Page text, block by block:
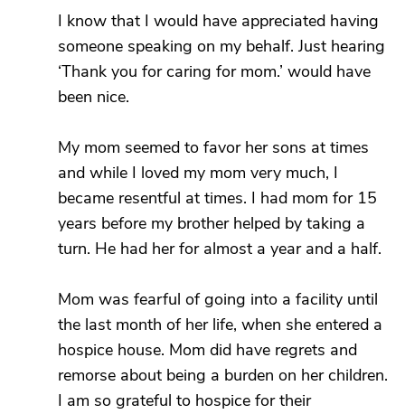
I know that I would have appreciated having
someone speaking on my behalf. Just hearing
‘Thank you for caring for mom.’ would have
been nice.
My mom seemed to favor her sons at times
and while I loved my mom very much, I
became resentful at times. I had mom for 15
years before my brother helped by taking a
turn. He had her for almost a year and a half.
Mom was fearful of going into a facility until
the last month of her life, when she entered a
hospice house. Mom did have regrets and
remorse about being a burden on her children.
I am so grateful to hospice for their